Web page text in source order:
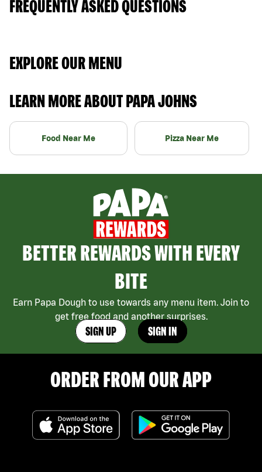
FREQUENTLY ASKED QUESTIONS
EXPLORE OUR MENU
LEARN MORE ABOUT PAPA JOHNS
Food Near Me Pizza Near Me
BETTER REWARDS WITH EVERY
BITE
Earn Papa Dough to use towards any menu item. Join to
get free food and another surprises.
SIGN UP SIGN IN
ORDER FROM OUR APP